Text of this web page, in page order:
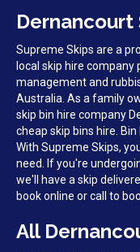
Dernancourt
Supreme Skips are a
local skip hire
management and
Australia. As a family
skip bin hire company
cheap skip bins hire.
With Supreme Skips,
need. If you're
we'll have a skip
book online or call to
All